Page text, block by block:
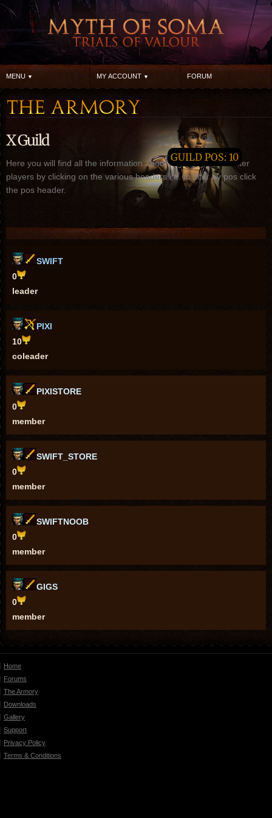
MENU MY ACCOUNT FORUM
X Guild
Here you will find all the information about X guild, you can filter
players by clicking on the various headers i.e. to filter by pos click
the pos header.
SWIFT
0
leader
PIXI
10
coleader
PIXISTORE
0
member
SWIFT_STORE
0
member
SWIFTNOOB
0
member
GIGS
0
member
GUILD POS: 10
Home
Forums
The Armory
Downloads
Gallery
Support
Privacy Policy
Terms & Conditions